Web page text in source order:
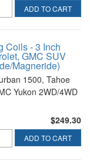
ADD TO CART
Coils - 3 Inch
GMC SUV
Magneride)
1500, Tahoe
Yukon 2WD/4WD
$249.30
ADD TO CART